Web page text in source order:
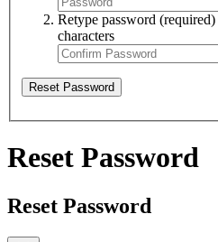
Retype password (required)
characters
Reset Password
Reset Password
Reset Password